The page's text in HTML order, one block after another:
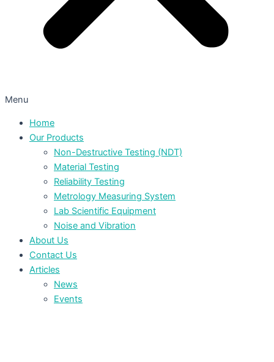
Menu
Home
Our Products
Non-Destructive Testing (NDT)
Material Testing
Reliability Testing
Metrology Measuring System
Lab Scientific Equipment
Noise and Vibration
About Us
Contact Us
Articles
News
Events